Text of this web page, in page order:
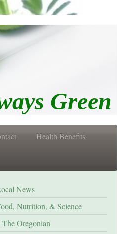
Green
Health Benefits
News
Nutrition, & Science
The Oregonian